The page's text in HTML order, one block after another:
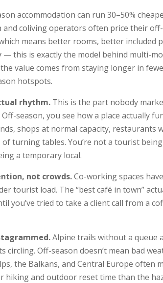
accommodation can run 30–50%
and coliving operators often price their
means better rooms, better included
this is exactly the model behind multi-
value comes from staying longer in
hotspots.
rhythm. This is the part nobody
season, you see how a place actually
shops at normal capacity, restaurants
turning tables. You’re not a tourist
a temporary local.
not crowds.Co-working spaces
tourist load. The “best café in town”
you’ve tried to take a client call from a
Alpine trails without a queue
circling. Off-season doesn’t mean bad
the Balkans, and Central Europe often
hiking and outdoor reset time than the